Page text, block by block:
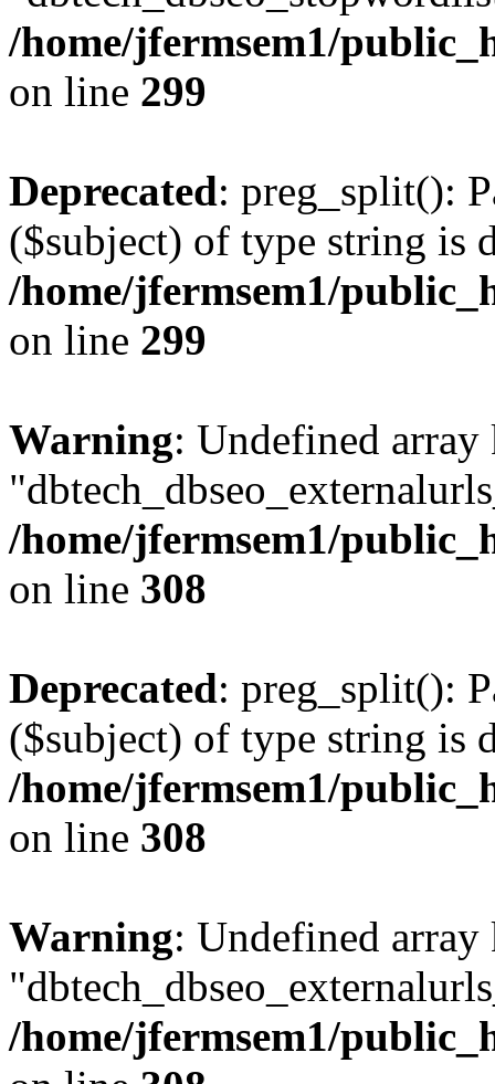
/home/jfermsem1/
on line 299
Deprecated: preg_split():
($subject) of type string is
/home/jfermsem1/
on line 299
Warning: Undefined array
/home/jfermsem1/
on line 308
Deprecated: preg_split():
($subject) of type string is
/home/jfermsem1/
on line 308
Warning: Undefined array
/home/jfermsem1/